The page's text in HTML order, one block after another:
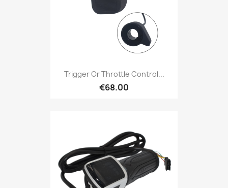
Trigger Or Throttle Control...
€68.00